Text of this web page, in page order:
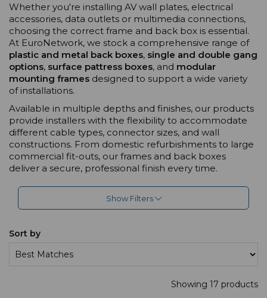
Whether you're installing AV wall plates, electrical
accessories, data outlets or multimedia connections,
choosing the correct frame and back box is essential.
At EuroNetwork, we stock a comprehensive range of
plastic and metal back boxes, single and double gang
options, surface pattress boxes, and modular
mounting frames designed to support a wide variety
of installations.
Available in multiple depths and finishes, our products
provide installers with the flexibility to accommodate
different cable types, connector sizes, and wall
constructions. From domestic refurbishments to large
commercial fit-outs, our frames and back boxes
deliver a secure, professional finish every time.
Show Filters
Sort by
Showing 17 products